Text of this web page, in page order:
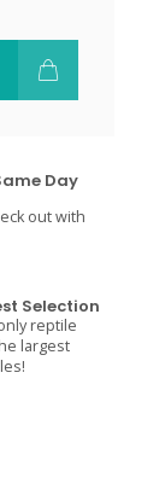
Day
out with
Selection
reptile
largest